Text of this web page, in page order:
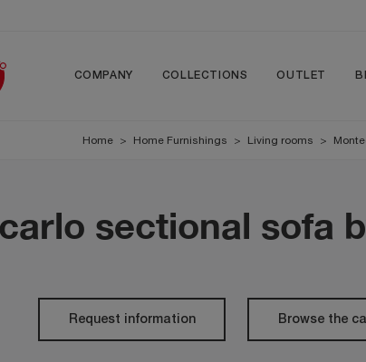
COMPANY COLLECTIONS OUTLET
Home > Home Furnishings > Living rooms >
sectional sofa
Request information Browse the